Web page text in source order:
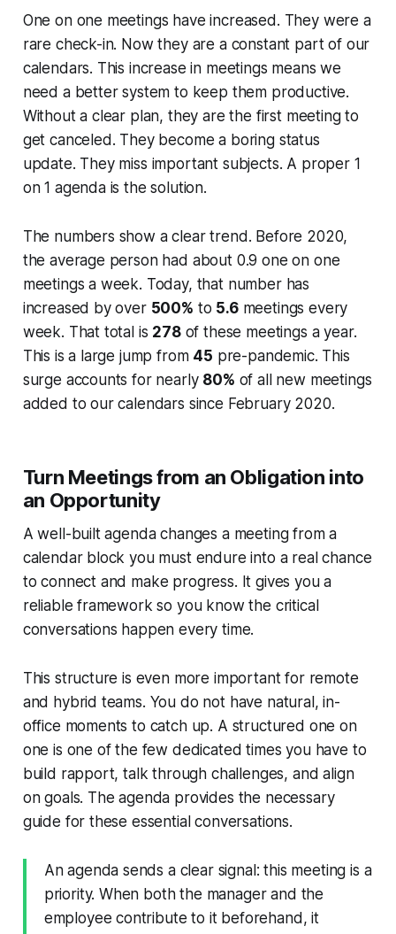
One on one meetings have increased. They were a
rare check-in. Now they are a constant part of our
calendars. This increase in meetings means we
need a better system to keep them productive.
Without a clear plan, they are the first meeting to
get canceled. They become a boring status
update. They miss important subjects. A proper 1
on 1 agenda is the solution.
The numbers show a clear trend. Before 2020,
the average person had about 0.9 one on one
meetings a week. Today, that number has
increased by over 500% to 5.6meetings every
week. That total is 278of these meetings a year.
This is a large jump from 45 pre-pandemic. This
surge accounts for nearly 80% of all new meetings
added to our calendars since February 2020.
Turn Meetings from an Obligation into
an Opportunity
A well-built agenda changes a meeting from a
calendar block you must endure into a real chance
to connect and make progress. It gives you a
reliable framework so you know the critical
conversations happen every time.
This structure is even more important for remote
and hybrid teams. You do not have natural, in-
office moments to catch up. A structured one on
one is one of the few dedicated times you have to
build rapport, talk through challenges, and align
on goals. The agenda provides the necessary
guide for these essential conversations.
An agenda sends a clear signal: this meeting is a
priority. When both the manager and the
employee contribute to it beforehand, it